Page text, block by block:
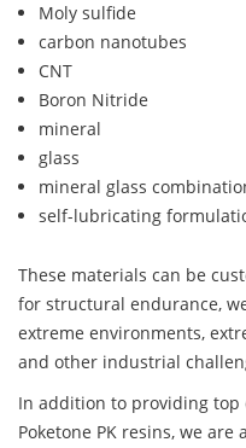
Moly sulfide
carbon nanotubes
CNT
Boron Nitride
mineral
glass
mineral glass
self-lubricating
These materials can be
for structural endurance,
extreme environments,
and other industrial
In addition to providing
Poketone PK resins, we